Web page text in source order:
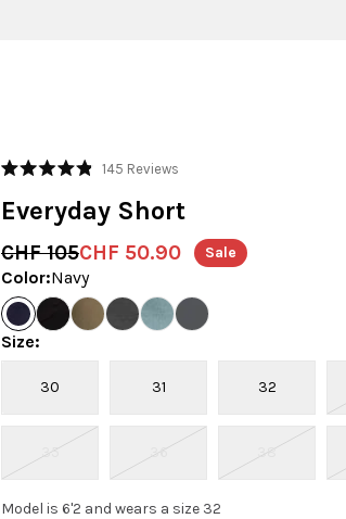
Rated
out
5
stars
145 ReviewsClick
scroll
reviews
Everyday Short
CHF 105CHF 50.90 Sale
Color:Navy
Size:
30 31 32
35 36 38
Model is 6'2 and wears a size 32